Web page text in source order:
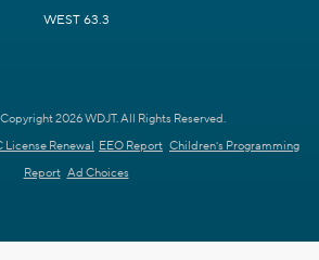
WEST 63.3
2026 WDJT. All Rights Reserved.
License Renewal EEO Report Children's Programming
Report Ad Choices